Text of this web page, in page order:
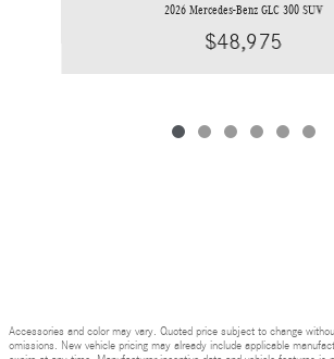
2026 Mercedes-Benz GLC 300 SUV
$48,975
Accessories and color may vary. Quoted price subject to change
omissions. New vehicle pricing may already include applicable